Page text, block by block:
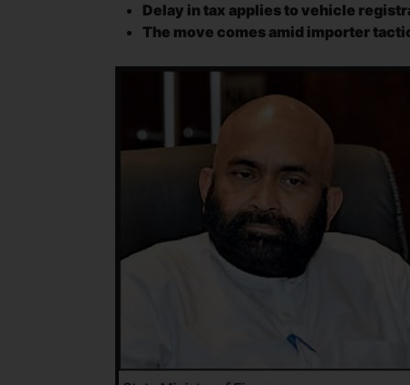
Delay in tax applies to vehicle
The move comes amid importer